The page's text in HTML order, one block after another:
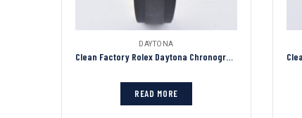
DAYTONA
Clean Factory Rolex Daytona Chronograph White Dial Black Ceramic Bezel 904L Steel&Gold Case Black Rubber Strap 7750/4130 Movement
READ MORE